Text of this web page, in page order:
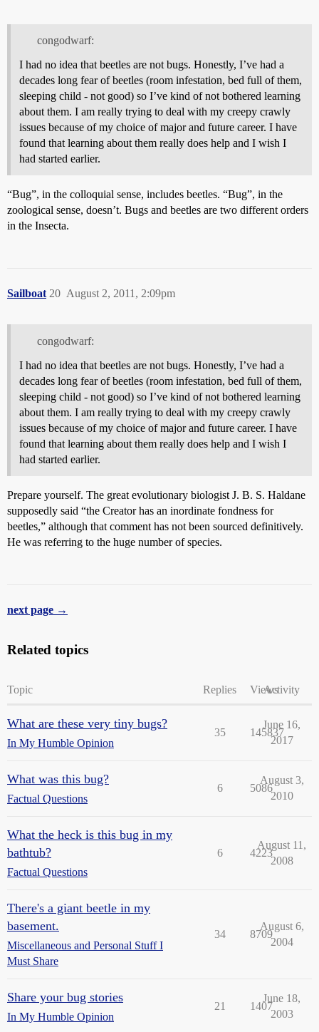
congodwarf:
I had no idea that beetles are not bugs. Honestly, I’ve had a
decades long fear of beetles (room infestation, bed full of them,
sleeping child - not good) so I’ve kind of not bothered learning
about them. I am really trying to deal with my creepy crawly
issues because of my choice of major and future career. I have
found that learning about them really does help and I wish I
had started earlier.
“Bug”, in the colloquial sense, includes beetles. “Bug”, in the
zoological sense, doesn’t. Bugs and beetles are two different orders
in the Insecta.
Sailboat August 2, 2011, 2:09pm
20
congodwarf:
I had no idea that beetles are not bugs. Honestly, I’ve had a
decades long fear of beetles (room infestation, bed full of them,
sleeping child - not good) so I’ve kind of not bothered learning
about them. I am really trying to deal with my creepy crawly
issues because of my choice of major and future career. I have
found that learning about them really does help and I wish I
had started earlier.
Prepare yourself. The great evolutionary biologist J. B. S. Haldane
supposedly said “the Creator has an inordinate fondness for
beetles,” although that comment has not been sourced definitively.
He was referring to the huge number of species.
next page →
Related topics
Topic Replies ViewsActivity
What are these very tiny bugs?
In My Humble Opinion
35 145837
June 16,
2017
What was this bug?
Factual Questions
6 5086
August 3,
2010
What the heck is this bug in my
bathtub?
Factual Questions
6 4223
August 11,
2008
There's a giant beetle in my
basement.
Miscellaneous and Personal Stuff I
Must Share
34 8709
August 6,
2004
Share your bug stories
In My Humble Opinion
21 1407
June 18,
2003